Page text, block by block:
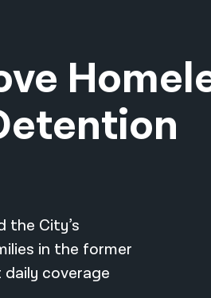
the City’s
in the former
coverage